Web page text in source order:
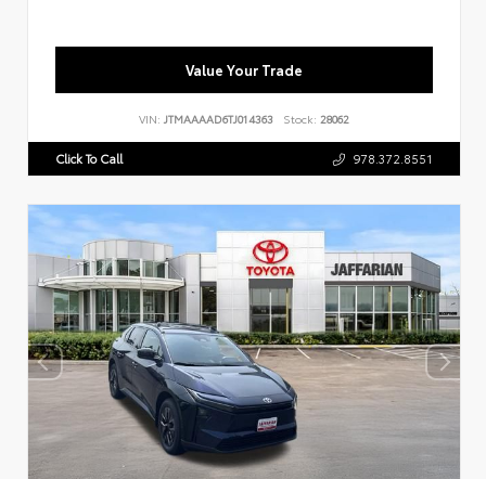
Value Your Trade
VIN: JTMAAAAD6TJ014363 Stock: 28062
Click To Call 978.372.8551